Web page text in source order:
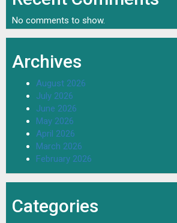
No comments to show.
Archives
August 2026
July 2026
June 2026
May 2026
April 2026
March 2026
February 2026
Categories